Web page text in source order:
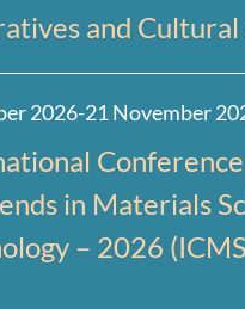
and Cultural
2026-21 November
in Materials
– 2026